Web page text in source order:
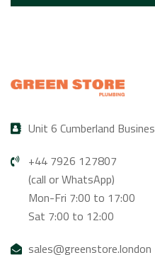
Unit 6 Cumberland
+44 7926 127807
(call or WhatsApp)
Mon-Fri 7:00 to 17:00
Sat 7:00 to 12:00
sales@greenstore.london